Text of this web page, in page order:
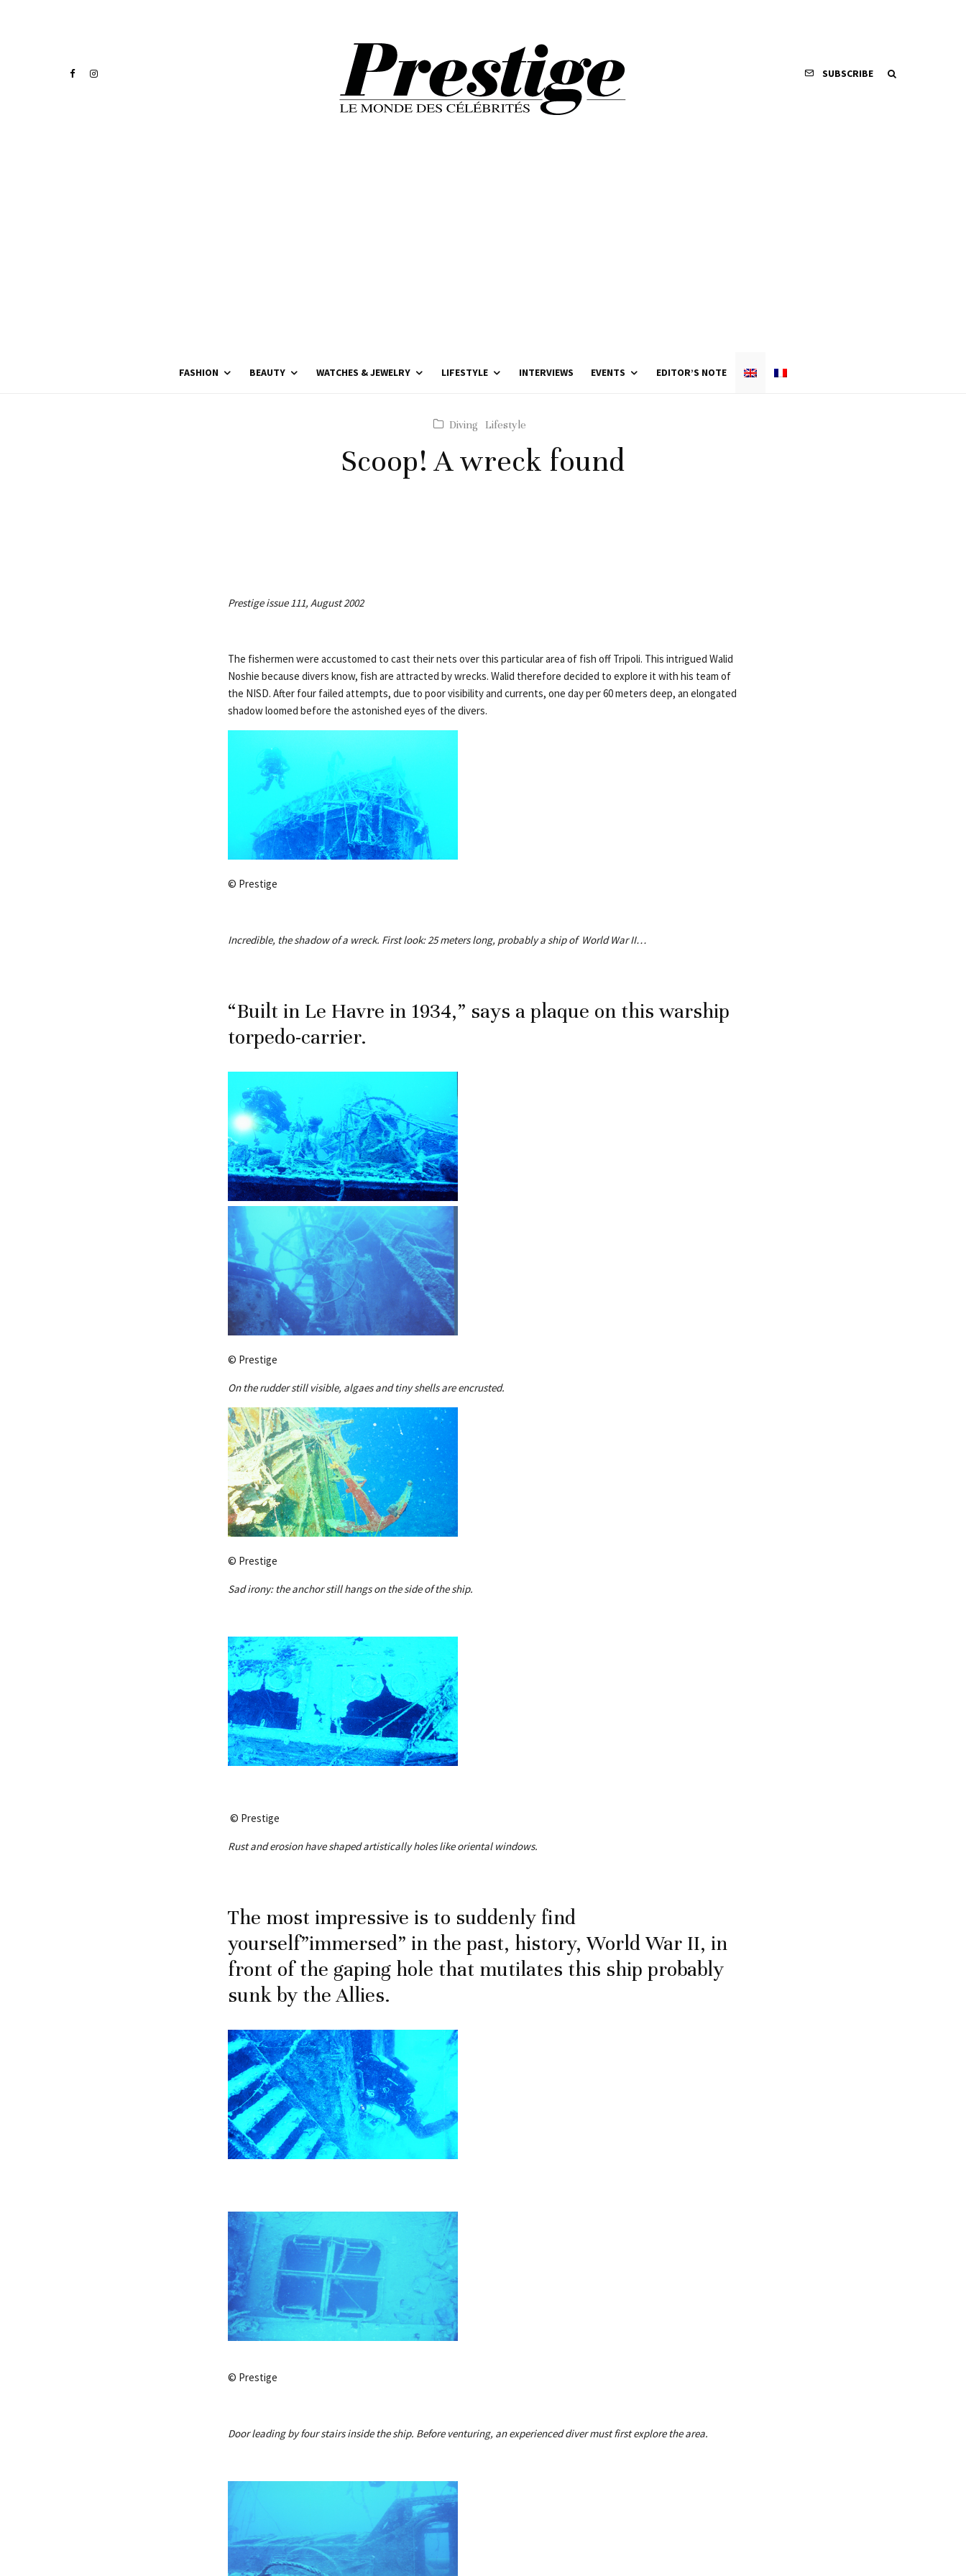
SUBSCRIBE
FASHION BEAUTY WATCHES & JEWELRY LIFESTYLE INTERVIEWS EVENTS EDITOR’S NOTE
Diving Lifestyle
Scoop! A wreck found
Prestige issue 111, August 2002
The fishermen were accustomed to cast their nets over this particular area of fish off Tripoli. This intrigued Walid
Noshie because divers know, fish are attracted by wrecks. Walid therefore decided to explore it with his team of
the NISD. After four failed attempts, due to poor visibility and currents, one day per 60 meters deep, an elongated
shadow loomed before the astonished eyes of the divers.
© Prestige
Incredible, the shadow of a wreck. First look: 25 meters long, probably a ship of World War II…
“Built in Le Havre in 1934,” says a plaque on this warship
torpedo-carrier.
© Prestige
On the rudder still visible, algaes and tiny shells are encrusted.
© Prestige
Sad irony: the anchor still hangs on the side of the ship.
© Prestige
Rust and erosion have shaped artistically holes like oriental windows.
The most impressive is to suddenly find
yourself”immersed” in the past, history, World War II, in
front of the gaping hole that mutilates this ship probably
sunk by the Allies.
© Prestige
Door leading by four stairs inside the ship. Before venturing, an experienced diver must first explore the area.